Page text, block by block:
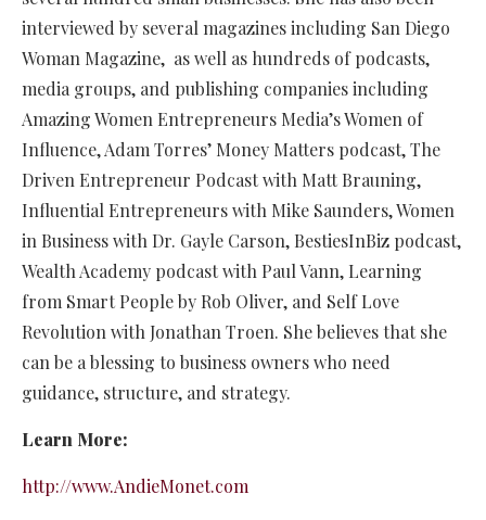
interviewed by several magazines including San Diego
Woman Magazine, as well as hundreds of podcasts,
media groups, and publishing companies including
Amazing Women Entrepreneurs Media’s Women of
Influence, Adam Torres’ Money Matters podcast, The
Driven Entrepreneur Podcast with Matt Brauning,
Influential Entrepreneurs with Mike Saunders, Women
in Business with Dr. Gayle Carson, BestiesInBiz podcast,
Wealth Academy podcast with Paul Vann, Learning
from Smart People by Rob Oliver, and Self Love
Revolution with Jonathan Troen. She believes that she
can be a blessing to business owners who need
guidance, structure, and strategy.
Learn More:
http://www.AndieMonet.com